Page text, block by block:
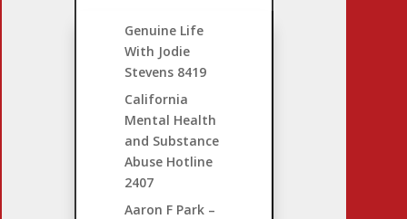
Genuine Life
With Jodie
Stevens8419
California
Mental Health
and Substance
Abuse Hotline
2407
Aaron F Park –